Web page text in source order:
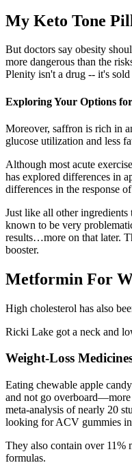
My Keto Tone
But doctors say obesity
more dangerous than the
Plenity isn't a drug -- it's sold
Exploring Your Options
Moreover, saffron is rich in
glucose utilization and less
Although most acute
has explored differences in
differences in the response
Just like all other ingredients
known to be very
results…more on that later.
booster.
Metformin For
High cholesterol has also
Ricki Lake got a neck and
Weight-Loss
Eating chewable apple
and not go overboard—more
meta-analysis of nearly 20
looking for ACV gummies
They also contain over 11%
formulas.